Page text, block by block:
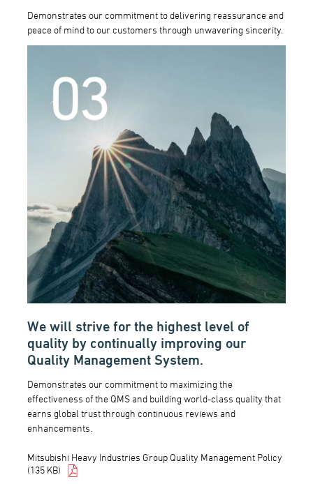
Demonstrates our commitment to delivering reassurance and
peace of mind to our customers through unwavering sincerity.
We will strive for the highest level of
quality by continually improving our
Quality Management System.
Demonstrates our commitment to maximizing the
effectiveness of the QMS and building world-class quality that
earns global trust through continuous reviews and
enhancements.
Mitsubishi Heavy Industries Group Quality Management Policy
(135 KB)